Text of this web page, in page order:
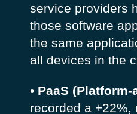
service providers
those software
the same
all devices in the
• PaaS (Platform-
recorded a +22%,